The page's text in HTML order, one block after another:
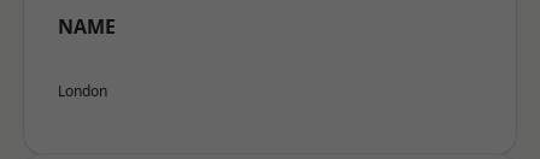
NAME
London